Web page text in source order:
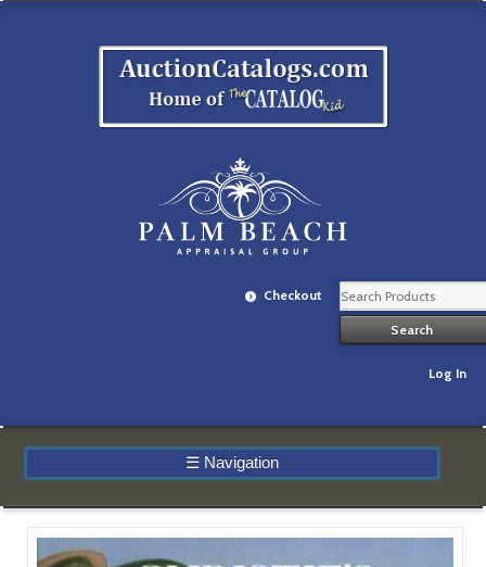
Checkout
Log In
☰ Navigation